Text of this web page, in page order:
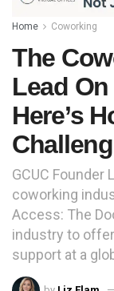
Home Coworking
The
Lead
Here’s
GCUC Founder
coworking
Access: The
industry to
support at a